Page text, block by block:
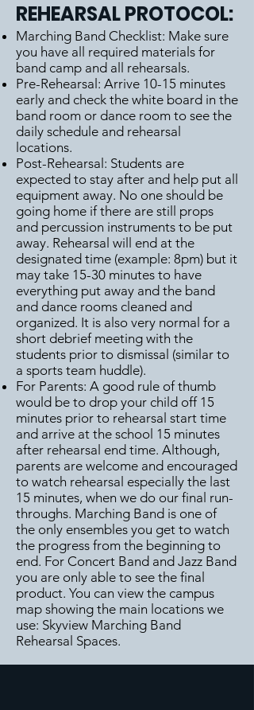
REHEARSAL PROTOCOL:
Marching Band Checklist: Make sure
you have all required materials for
band camp and all rehearsals.
Pre-Rehearsal: Arrive 10-15 minutes
early and check the white board in the
band room or dance room to see the
daily schedule and rehearsal
locations.
Post-Rehearsal: Students are
expected to stay after and help put all
equipment away. No one should be
going home if there are still props
and percussion instruments to be put
away. Rehearsal will end at the
designated time (example: 8pm) but it
may take 15-30 minutes to have
everything put away and the band
and dance rooms cleaned and
organized. It is also very normal for a
short debrief meeting with the
students prior to dismissal (similar to
a sports team huddle).
For Parents: A good rule of thumb
would be to drop your child off 15
minutes prior to rehearsal start time
and arrive at the school 15 minutes
after rehearsal end time. Although,
parents are welcome and encouraged
to watch rehearsal especially the last
15 minutes, when we do our final run-
throughs. Marching Band is one of
the only ensembles you get to watch
the progress from the beginning to
end. For Concert Band and Jazz Band
you are only able to see the final
product. You can view the campus
map showing the main locations we
use: Skyview Marching Band
Rehearsal Spaces.